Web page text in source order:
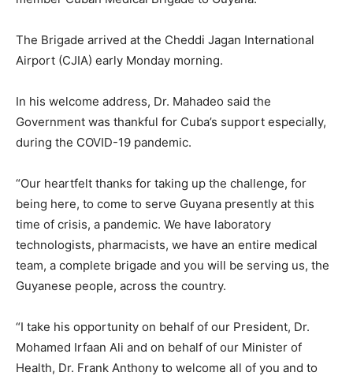
The Brigade arrived at the Cheddi Jagan International
Airport (CJIA) early Monday morning.
In his welcome address, Dr. Mahadeo said the
Government was thankful for Cuba’s support especially,
during the COVID-19 pandemic.
“Our heartfelt thanks for taking up the challenge, for
being here, to come to serve Guyana presently at this
time of crisis, a pandemic. We have laboratory
technologists, pharmacists, we have an entire medical
team, a complete brigade and you will be serving us, the
Guyanese people, across the country.
“I take his opportunity on behalf of our President, Dr.
Mohamed Irfaan Ali and on behalf of our Minister of
Health, Dr. Frank Anthony to welcome all of you and to